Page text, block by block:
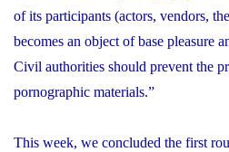
of its participants (actors, vendors,
becomes an object of base
Civil authorities should prevent the
pornographic materials.”
This week, we concluded the first